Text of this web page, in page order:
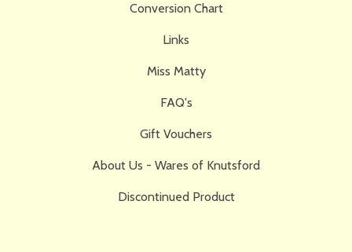
Conversion Chart
Links
Miss Matty
FAQ's
Gift Vouchers
About Us - Wares of Knutsford
Discontinued Product